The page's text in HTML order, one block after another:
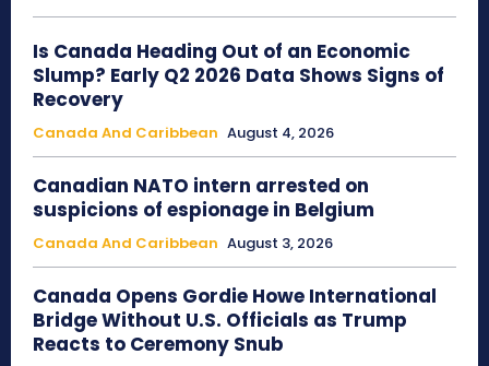
Is Canada Heading Out of an Economic
Slump? Early Q2 2026 Data Shows Signs of
Recovery
Canada And Caribbean August 4, 2026
Canadian NATO intern arrested on
suspicions of espionage in Belgium
Canada And Caribbean August 3, 2026
Canada Opens Gordie Howe International
Bridge Without U.S. Officials as Trump
Reacts to Ceremony Snub